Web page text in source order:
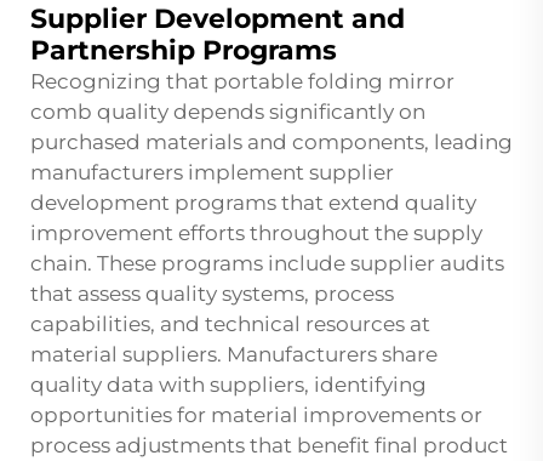
Supplier Development and
Partnership Programs
Recognizing that portable folding mirror
comb quality depends significantly on
purchased materials and components, leading
manufacturers implement supplier
development programs that extend quality
improvement efforts throughout the supply
chain. These programs include supplier audits
that assess quality systems, process
capabilities, and technical resources at
material suppliers. Manufacturers share
quality data with suppliers, identifying
opportunities for material improvements or
process adjustments that benefit final product